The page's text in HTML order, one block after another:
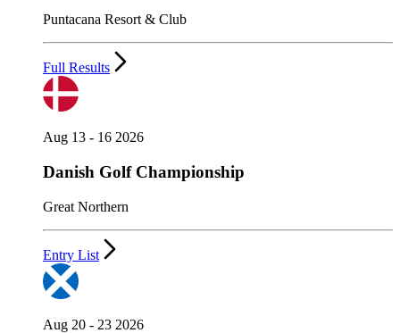
Puntacana Resort & Club
Full Results
Aug 13 - 16 2026
Danish Golf Championship
Great Northern
Entry List
Aug 20 - 23 2026